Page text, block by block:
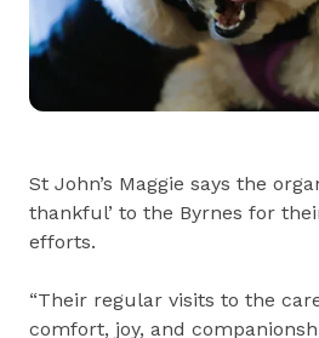
St John’s Maggie says the
thankful’ to the Byrnes for
efforts.
“Their regular visits to the
comfort, joy, and